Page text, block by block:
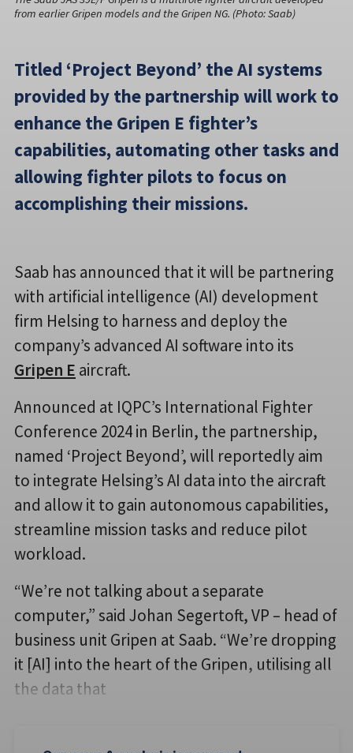
from earlier Gripen models and the Gripen NG. (Photo: Saab)
Titled ‘Project Beyond’ the AI systems
provided by the partnership will work to
enhance the Gripen E fighter’s
capabilities, automating other tasks and
allowing fighter pilots to focus on
accomplishing their missions.
Saab has announced that it will be partnering
with artificial intelligence (AI) development
firm Helsing to harness and deploy the
company’s advanced AI software into its
Gripen E aircraft.
Announced at IQPC’s International Fighter
Conference 2024 in Berlin, the partnership,
named ‘Project Beyond’, will reportedly aim
to integrate Helsing’s AI data into the aircraft
and allow it to gain autonomous capabilities,
streamline mission tasks and reduce pilot
workload.
“We’re not talking about a separate
computer,” said Johan Segertoft, VP – head of
business unit Gripen at Saab. “We’re dropping
it [AI] into the heart of the Gripen, utilising all
the data that